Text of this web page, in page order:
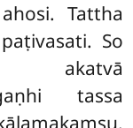
Tattha
So
akatvā
tassa